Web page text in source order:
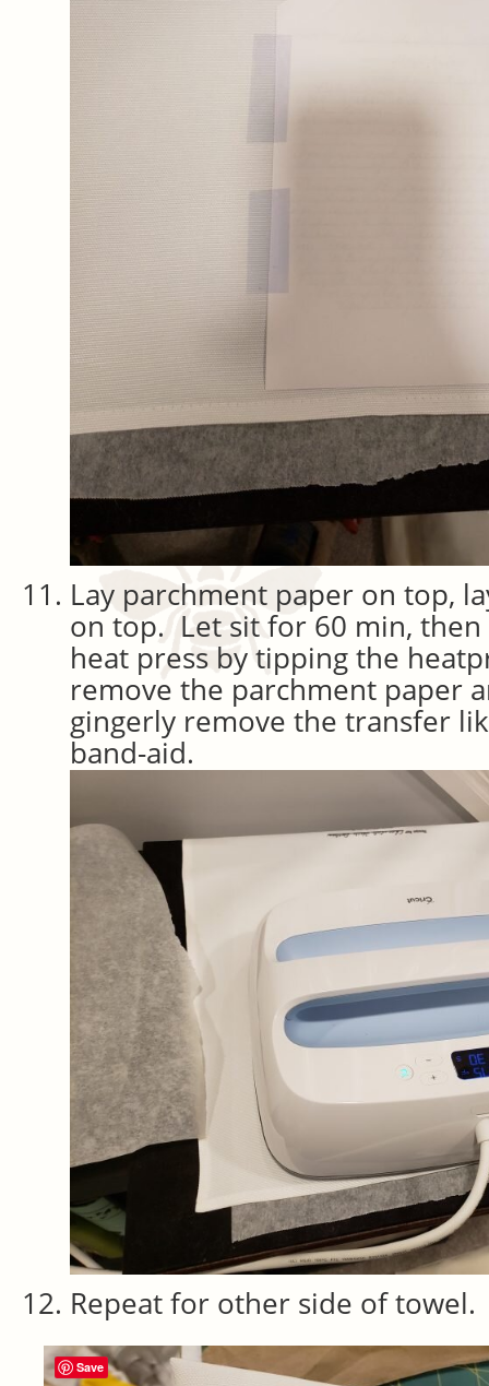
Lay parchment paper on top,
on top. Let sit for 60 min,
heat press by tipping the
remove the parchment paper
gingerly remove the transfer
band-aid.
Repeat for other side of towel.
Save